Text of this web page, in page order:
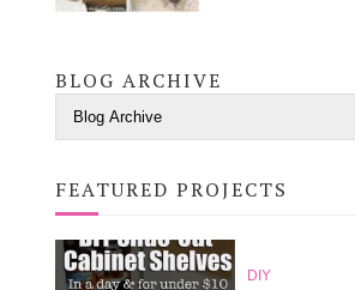
BLOG ARCHIVE
FEATURED PROJECTS
DIY